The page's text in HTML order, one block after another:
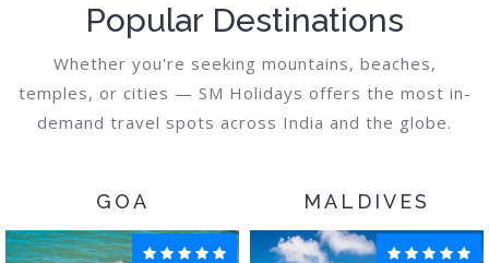
Popular Destinations
Whether you're seeking mountains, beaches,
temples, or cities — SM Holidays offers the most in-
demand travel spots across India and the globe.
GOA MALDIVES